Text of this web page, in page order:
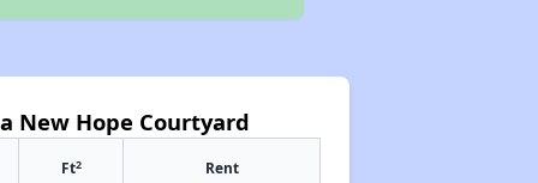
New Hope Courtyard
Ft2 Rent